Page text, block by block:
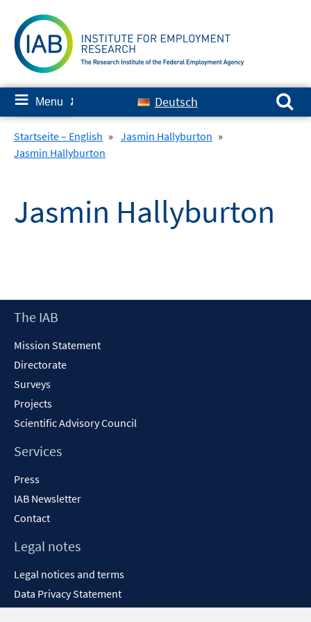
content
≡ Menu ✘ Deutsch
Search for:
Startseite – English » Jasmin Hallyburton »
Jasmin Hallyburton
Jasmin Hallyburton
Footer
The IAB
Mission Statement
Directorate
Surveys
Projects
Scientific Advisory Council
Services
Press
IAB Newsletter
Contact
Legal notes
Legal notices and terms
Data Privacy Statement